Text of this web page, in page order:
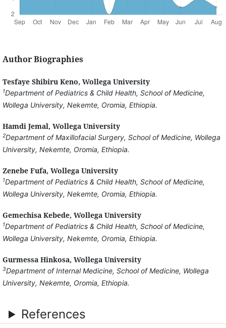
Author Biographies
Tesfaye Shibiru Keno, Wollega University
1Department of Pediatrics & Child Health, School of Medicine,
Wollega University, Nekemte, Oromia, Ethiopia.
Hamdi Jemal, Wollega University
2Department of Maxillofacial Surgery, School of Medicine, Wollega
University, Nekemte, Oromia, Ethiopia.
Zenebe Fufa, Wollega University
1Department of Pediatrics & Child Health, School of Medicine,
Wollega University, Nekemte, Oromia, Ethiopia.
Gemechisa Kebede, Wollega University
1Department of Pediatrics & Child Health, School of Medicine,
Wollega University, Nekemte, Oromia, Ethiopia.
Gurmessa Hinkosa, Wollega University
3Department of Internal Medicine, School of Medicine, Wollega
University, Nekemte, Oromia, Ethiopia.
References